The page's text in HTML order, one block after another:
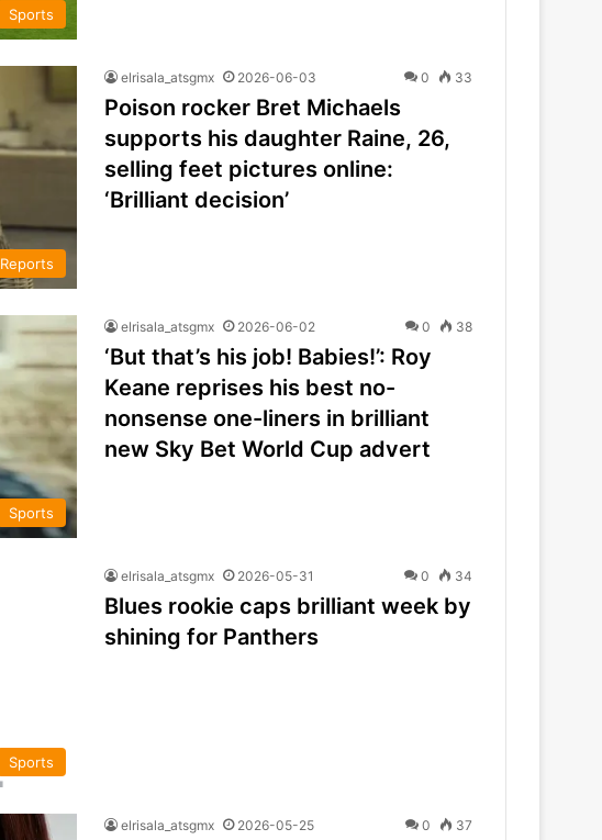
Sports
Reports
elrisala_atsgmx 2026-06-03 0 33
Poison rocker Bret Michaels
supports his daughter Raine, 26,
selling feet pictures online:
‘Brilliant decision’
Sports
elrisala_atsgmx 2026-06-02 0 38
‘But that’s his job! Babies!’: Roy
Keane reprises his best no-
nonsense one-liners in brilliant
new Sky Bet World Cup advert
Sports
elrisala_atsgmx 2026-05-31 0 34
Blues rookie caps brilliant week by
shining for Panthers
elrisala_atsgmx 2026-05-25 0 37